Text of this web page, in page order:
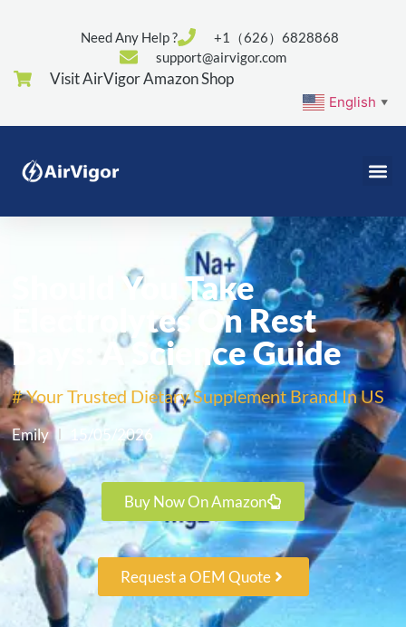
Need Any Help ?
+1（626）6828868
support@airvigor.com
Visit AirVigor Amazon Shop
English ▼
Should You Take
Electrolytes On Rest
Days: A Science Guide
# Your Trusted Dietary Supplement Brand In US
Emily 15/05/2026
Buy Now On Amazon
Request a OEM Quote